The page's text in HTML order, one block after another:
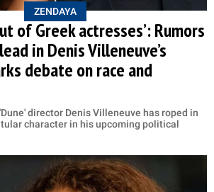
ZENDAYA
of Greek actresses’: Rumors
in Denis Villeneuve’s
debate on race and
director Denis Villeneuve has roped in
character in his upcoming political